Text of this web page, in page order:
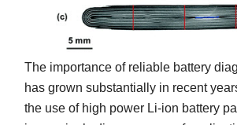
The importance of reliable battery
has grown substantially in recent
the use of high power Li-ion battery